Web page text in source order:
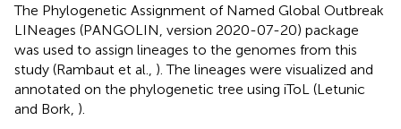
The Phylogenetic Assignment of Named Global Outbreak
LINeages (PANGOLIN, version 2020-07-20) package
was used to assign lineages to the genomes from this
study (Rambaut et al., ). The lineages were visualized and
annotated on the phylogenetic tree using iToL (Letunic
and Bork, ).